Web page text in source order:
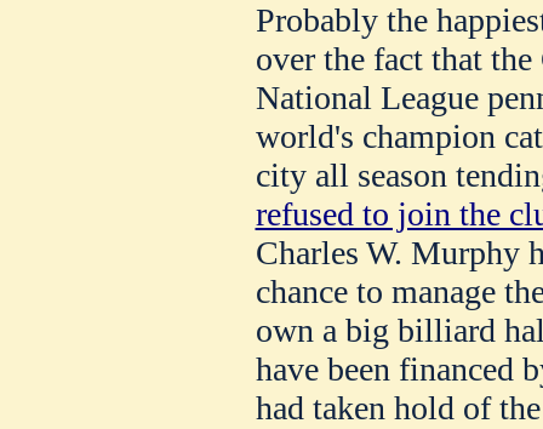
Probably the
over the fact that
National League
world's champion
city all season
refused to join the
Charles W. Murphy
chance to manage
own a big billiard
have been financed
had taken hold of